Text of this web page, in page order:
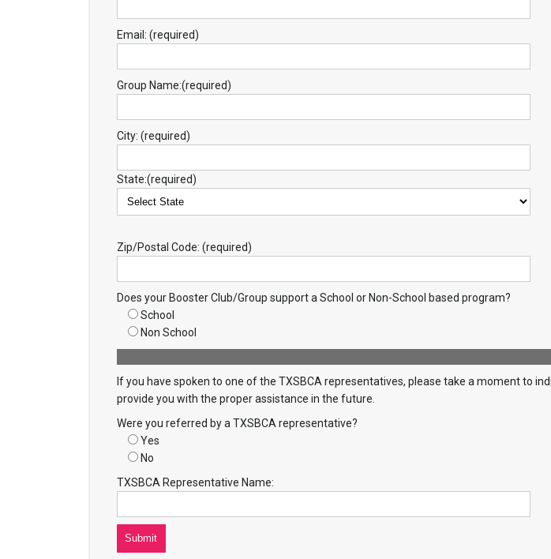
Email: (required)
Group Name:(required)
City: (required)
State:(required)
Zip/Postal Code: (required)
Does your Booster Club/Group support a School or Non-School based program?
School
Non School
If you have spoken to one of the TXSBCA representatives, please take a moment to
provide you with the proper assistance in the future.
Were you referred by a TXSBCA representative?
Yes
No
TXSBCA Representative Name: